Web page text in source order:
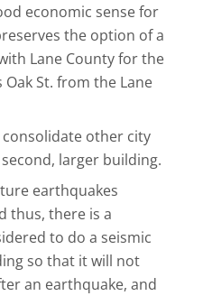
economic sense for
the option of a
Lane County for the
St. from the Lane
other city
larger building.
earthquakes
thus, there is a
to do a seismic
so that it will not
an earthquake, and